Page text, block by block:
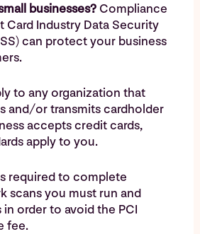
businesses? Compliance
Card Industry Data Security
can protect your business
to any organization that
and/or transmits cardholder
accepts credit cards,
apply to you.
required to complete
scans you must run and
in order to avoid the PCI
fee.